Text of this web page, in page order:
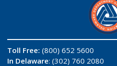
Toll Free: (800) 652 5600
In Delaware: (302) 760 2080